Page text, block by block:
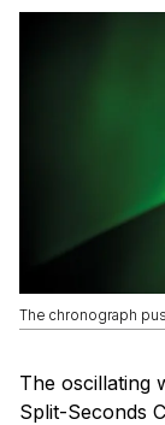
The chronograph
The oscillating
Split-Seconds